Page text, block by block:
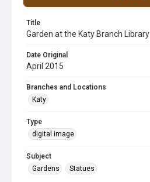
Title
Garden at the Katy Branch Library
Date Original
April 2015
Branches and Locations
Katy
Type
digital image
Subject
Gardens
Statues